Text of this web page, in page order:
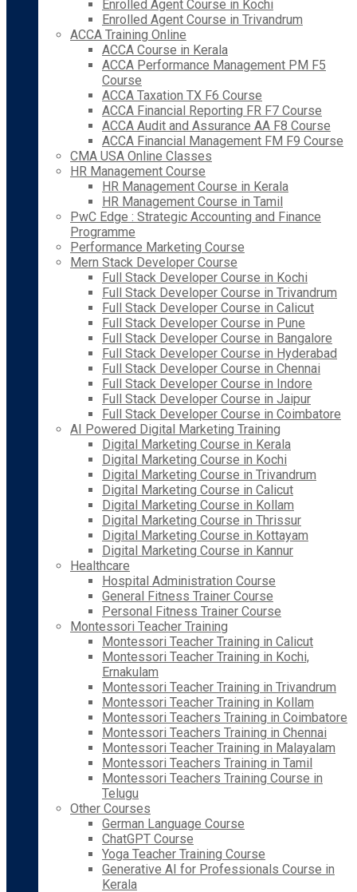
Enrolled Agent Course in Kochi
Enrolled Agent Course in Trivandrum
ACCA Training Online
ACCA Course in Kerala
ACCA Performance Management PM F5
Course
ACCA Taxation TX F6 Course
ACCA Financial Reporting FR F7 Course
ACCA Audit and Assurance AA F8 Course
ACCA Financial Management FM F9 Course
CMA USA Online Classes
HR Management Course
HR Management Course in Kerala
HR Management Course in Tamil
PwC Edge : Strategic Accounting and Finance
Programme
Performance Marketing Course
Mern Stack Developer Course
Full Stack Developer Course in Kochi
Full Stack Developer Course in Trivandrum
Full Stack Developer Course in Calicut
Full Stack Developer Course in Pune
Full Stack Developer Course in Bangalore
Full Stack Developer Course in Hyderabad
Full Stack Developer Course in Chennai
Full Stack Developer Course in Indore
Full Stack Developer Course in Jaipur
Full Stack Developer Course in Coimbatore
AI Powered Digital Marketing Training
Digital Marketing Course in Kerala
Digital Marketing Course in Kochi
Digital Marketing Course in Trivandrum
Digital Marketing Course in Calicut
Digital Marketing Course in Kollam
Digital Marketing Course in Thrissur
Digital Marketing Course in Kottayam
Digital Marketing Course in Kannur
Healthcare
Hospital Administration Course
General Fitness Trainer Course
Personal Fitness Trainer Course
Montessori Teacher Training
Montessori Teacher Training in Calicut
Montessori Teacher Training in Kochi,
Ernakulam
Montessori Teacher Training in Trivandrum
Montessori Teacher Training in Kollam
Montessori Teachers Training in Coimbatore
Montessori Teachers Training in Chennai
Montessori Teacher Training in Malayalam
Montessori Teachers Training in Tamil
Montessori Teachers Training Course in
Telugu
Other Courses
German Language Course
ChatGPT Course
Yoga Teacher Training Course
Generative AI for Professionals Course in
Kerala